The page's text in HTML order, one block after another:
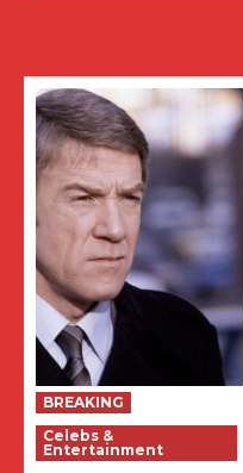
BREAKING
Celebs &
Entertainment